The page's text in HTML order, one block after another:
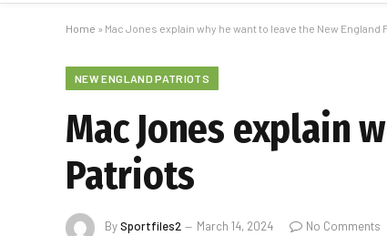
Home » Mac Jones explain why he want to leave the New England
NEW ENGLAND PATRIOTS
Mac Jones explain
Patriots
BySportfiles2 March 14, 2024 No Comments